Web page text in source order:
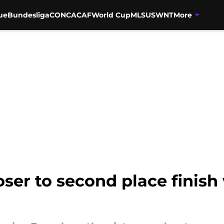
BundesligaCONCACAFWorld CupMLSUSWNTMore
to second place